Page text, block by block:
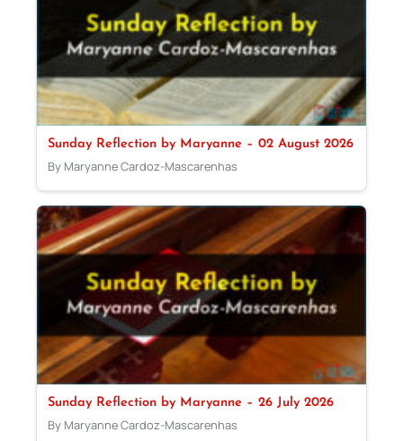
Sunday Reflection by Maryanne – 02 August 2026
By Maryanne Cardoz-Mascarenhas
Sunday Reflection by Maryanne – 26 July 2026
By Maryanne Cardoz-Mascarenhas